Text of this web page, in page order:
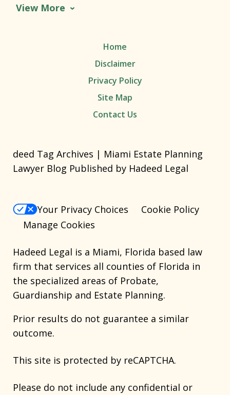
View More
Home
Disclaimer
Privacy Policy
Site Map
Contact Us
deed Tag Archives | Miami Estate Planning
Lawyer Blog Published by Hadeed Legal
Your Privacy Choices
Cookie Policy
Manage Cookies
Hadeed Legal is a Miami, Florida based law
firm that services all counties of Florida in
the specialized areas of Probate,
Guardianship and Estate Planning.
Prior results do not guarantee a similar
outcome.
This site is protected by reCAPTCHA.
Please do not include any confidential or